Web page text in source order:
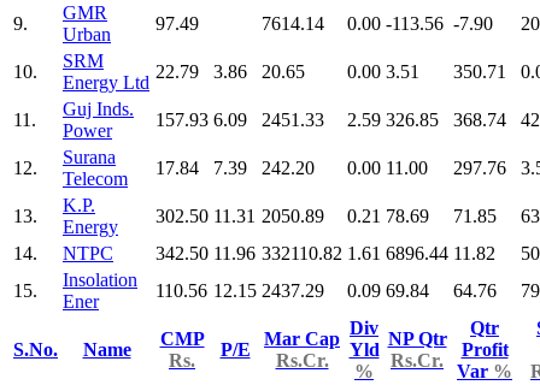
9.
GMR
Urban
97.49 7614.14 0.00 -113.56 -7.90
10.
SRM
Energy Ltd
22.79 3.86 20.65 0.00 3.51 350.71
11.
Guj Inds.
Power
157.93 6.09 2451.33 2.59 326.85 368.74
12.
Surana
Telecom
17.84 7.39 242.20 0.00 11.00 297.76
13.
K.P.
Energy
302.50 11.31 2050.89 0.21 78.69 71.85
14.
NTPC 342.50 11.96 332110.82 1.61 6896.44 11.82
15.
Insolation
Ener
110.56 12.15 2437.29 0.09 69.84 64.76
S.No. Name
CMP
Rs.
P/E
Mar Cap
Rs.Cr.
Div
Yld
%
NP Qtr
Rs.Cr.
Qtr
Profit
Var %